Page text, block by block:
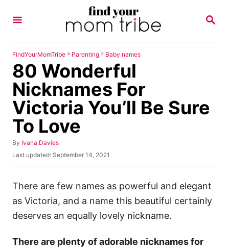
S
R
FindYourMomTribe » Parenting » Baby names
80 Wonderful
Nicknames For
Victoria You’ll Be Sure
To Love
By A
u
r
Ivana Davies
P
o
t
d
o
Last updated: September 14, 2021
There are few names as powerful and elegant
as Victoria, and a name this beautiful certainly
deserves an equally lovely nickname.
There are plenty of adorable nicknames for